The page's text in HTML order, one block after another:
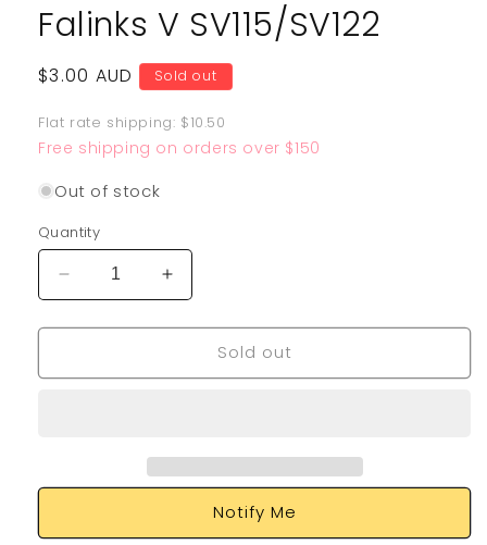
1
in
Falinks V SV115/SV122
Regular
$3.00 AUD Sold out
Flat rate shipping: $10.50
Free shipping on orders over $150
Out of stock
Quantity
Decrease
quantity
for
V
Increase
quantity
for
Falinks
V
Sold out
Notify Me